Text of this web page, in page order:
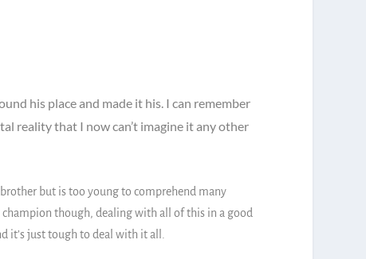
his place and made it his. I can remember
reality that I now can’t imagine it any other
but is too young to comprehend many
though, dealing with all of this in a good
it’s just tough to deal with it all.